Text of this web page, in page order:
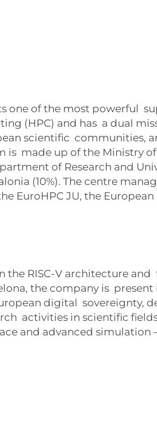
one of the most powerful
(HPC) and has a dual
scientific communities,
is made up of the Ministry of
of Research and
(10%). The centre
EuroHPC JU, the
the RISC-V architecture
the company is present
digital sovereignty,
activities in scientific
and advanced simulation